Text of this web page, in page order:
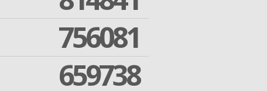
756081
659738